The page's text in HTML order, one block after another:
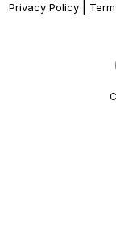
Privacy Policy